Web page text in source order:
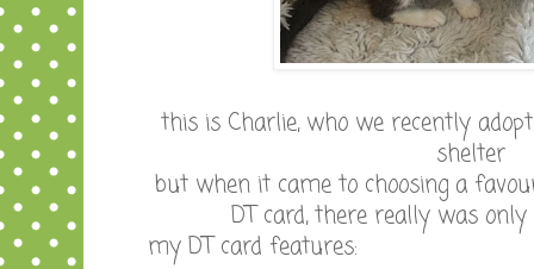
this is Charlie, who we recently
shelter
but when it came to choosing a
DT card, there really was
my DT card features: